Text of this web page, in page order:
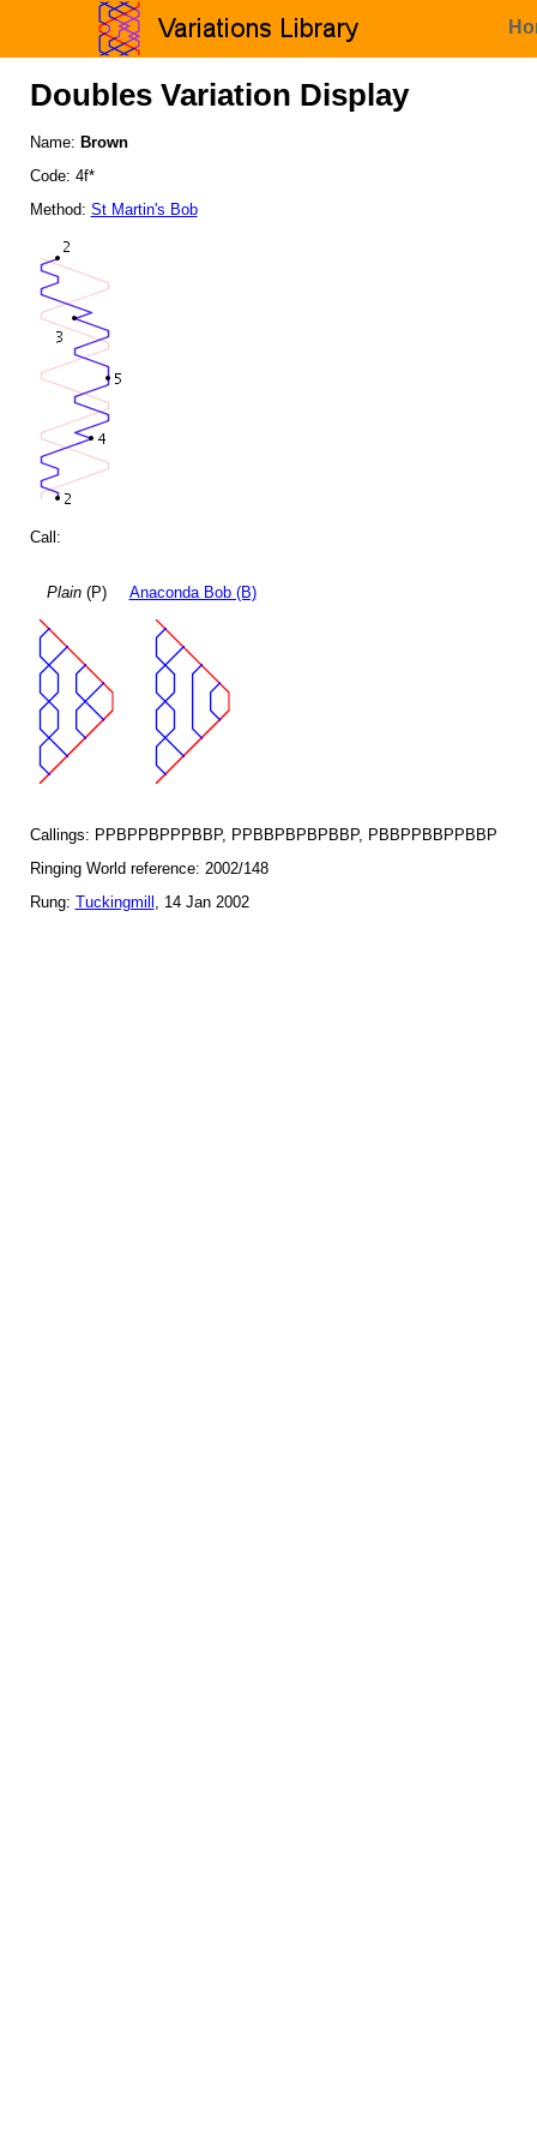
Doubles Variation Display
Name: Brown
Code: 4f*
Method: St Martin's Bob
Call:
Plain(P) Anaconda Bob (B)
Callings: PPBPPBPPPBBP, PPBBPBPBPBBP, PBBPPBBPPBBP
Ringing World reference: 2002/148
Rung: Tuckingmill , 14 Jan 2002